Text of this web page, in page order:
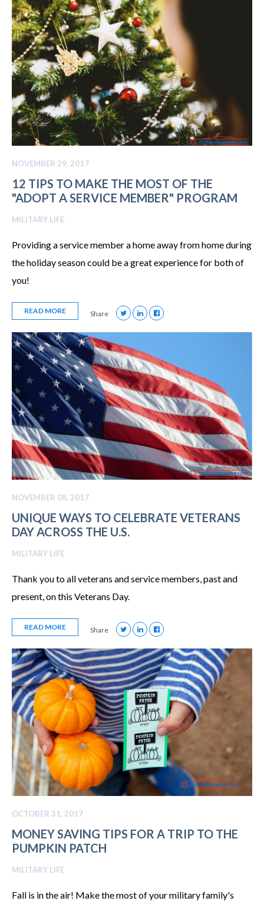
NOVEMBER 29, 2017
12 TIPS TO MAKE THE MOST OF THE
"ADOPT A SERVICE MEMBER" PROGRAM
MILITARY LIFE
Providing a service member a home away from home during
the holiday season could be a great experience for both of
you!
READ MORE Share
NOVEMBER 08, 2017
UNIQUE WAYS TO CELEBRATE VETERANS
DAY ACROSS THE U.S.
MILITARY LIFE
Thank you to all veterans and service members, past and
present, on this Veterans Day.
READ MORE Share
OCTOBER 31, 2017
MONEY SAVING TIPS FOR A TRIP TO THE
PUMPKIN PATCH
MILITARY LIFE
Fall is in the air! Make the most of your military family's